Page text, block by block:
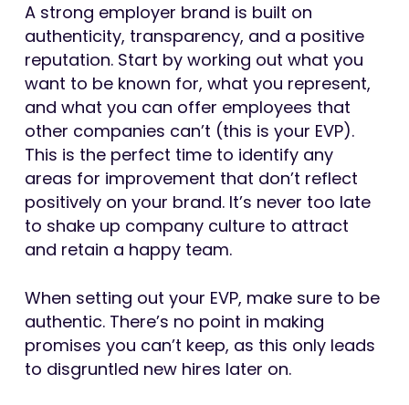
A strong employer brand is built on
authenticity, transparency, and a positive
reputation. Start by working out what you
want to be known for, what you represent,
and what you can offer employees that
other companies can’t (this is your EVP).
This is the perfect time to identify any
areas for improvement that don’t reflect
positively on your brand. It’s never too late
to shake up company culture to attract
and retain a happy team.
When setting out your EVP, make sure to be
authentic. There’s no point in making
promises you can’t keep, as this only leads
to disgruntled new hires later on.